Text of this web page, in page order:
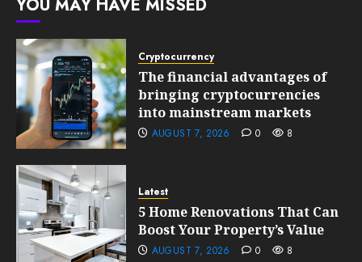
10, 2026
YOU MAY HAVE MISSED
Cryptocurrency
The financial advantages of
bringing cryptocurrencies
into mainstream markets
AUGUST 7, 2026 0 8
Latest
5 Home Renovations That Can
Boost Your Property’s Value
AUGUST 7, 2026 0 8